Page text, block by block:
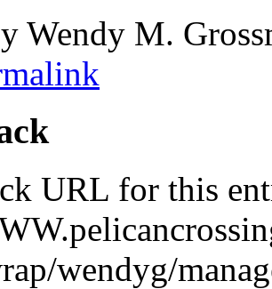
Wendy M.
URL for this
wendyg/